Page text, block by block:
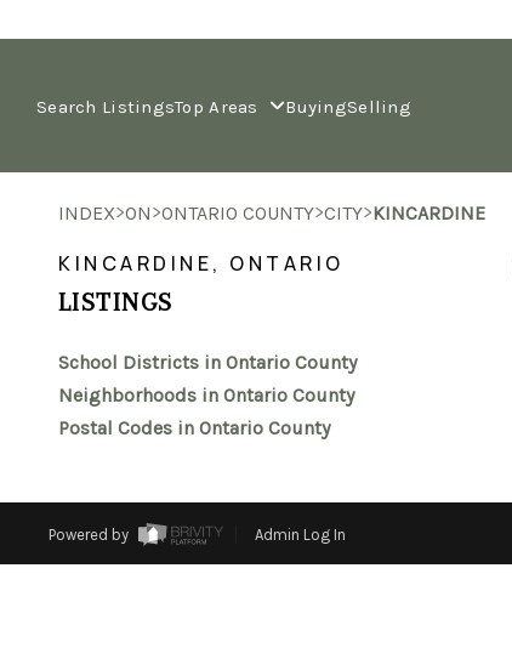
Search ListingsTop Areas BuyingSelling
INDEX>ON>ONTARIO COUNTY>CITY>KINCARDINE
KINCARDINE, ONTARIO
LISTINGS
School Districts in Ontario County
Neighborhoods in Ontario County
Postal Codes in Ontario County
Powered by Admin Log In